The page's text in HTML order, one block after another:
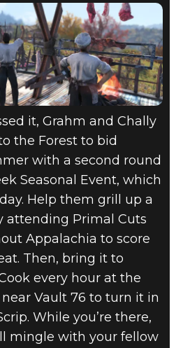
it, Grahm and Chally
the Forest to bid
with a second round
Seasonal Event, which
Help them grill up a
attending Primal Cuts
Appalachia to score
Then, bring it to
every hour at the
Vault 76 to turn it in
While you’re there,
mingle with your fellow